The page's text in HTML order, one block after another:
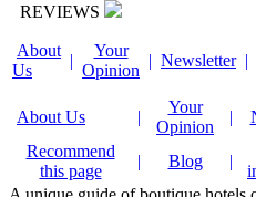
REVIEWS
About
Us
|
Your
Opinion
| Newsletter |
About Us |
Your
Opinion
|
Recommend
this page
| Blog |